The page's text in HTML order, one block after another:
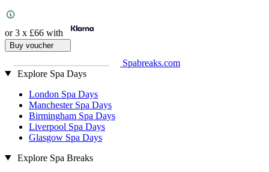
or 3 x £66 with
Buy voucher
Spabreaks.com
Explore Spa Days
London Spa Days
Manchester Spa Days
Birmingham Spa Days
Liverpool Spa Days
Glasgow Spa Days
Explore Spa Breaks